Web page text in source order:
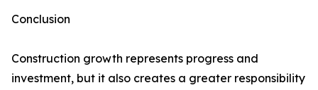
Conclusion
Construction growth represents progress and
investment, but it also creates a greater responsibility